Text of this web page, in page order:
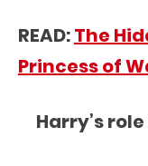
READ:The
Princess of
Harry’s